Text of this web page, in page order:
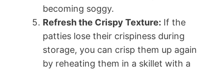
becoming soggy.
Refresh the Crispy Texture: If the
patties lose their crispiness during
storage, you can crisp them up again
by reheating them in a skillet with a